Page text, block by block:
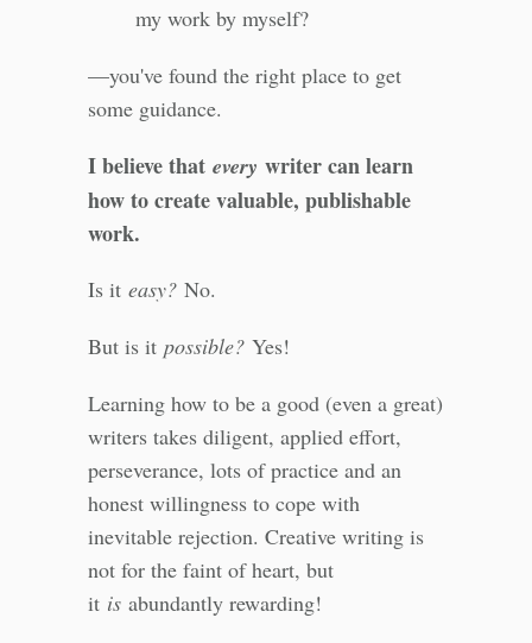
my work by myself?
—you've found the right place to get
some guidance.
I believe that every writer can learn
how to create valuable, publishable
work.
Is it easy? No.
But is it possible? Yes!
Learning how to be a good (even a great)
writers takes diligent, applied effort,
perseverance, lots of practice and an
honest willingness to cope with
inevitable rejection. Creative writing is
not for the faint of heart, but
it is abundantly rewarding!